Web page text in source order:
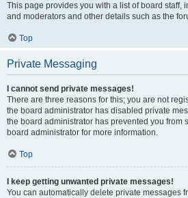
This page provides you with a list of board staff,
and moderators and other details such as the
Top
Private Messaging
I cannot send private messages!
There are three reasons for this; you are not
the board administrator has disabled private
the board administrator has prevented you from
board administrator for more information.
Top
I keep getting unwanted private messages!
You can automatically delete private messages